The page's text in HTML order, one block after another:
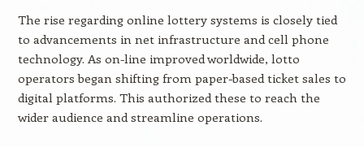
The rise regarding online lottery systems is closely tied
to advancements in net infrastructure and cell phone
technology. As on-line improved worldwide, lotto
operators began shifting from paper-based ticket sales to
digital platforms. This authorized these to reach the
wider audience and streamline operations.